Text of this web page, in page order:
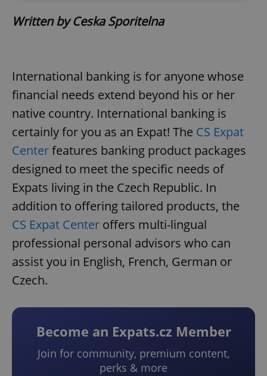
Written by Ceska Sporitelna
International banking is for anyone whose
financial needs extend beyond his or her
native country. International banking is
certainly for you as an Expat! The CS Expat
Centerfeatures banking product packages
designed to meet the specific needs of
Expats living in the Czech Republic. In
addition to offering tailored products, the
CS Expat Center offers multi-lingual
professional personal advisors who can
assist you in English, French, German or
Czech.
Become an Expats.cz Member
Join for community, premium content,
perks & more